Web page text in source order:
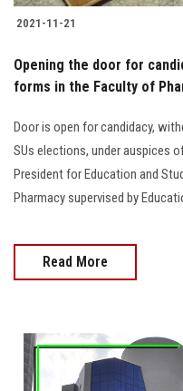
2021-11-21
Opening the door for
forms in the Faculty of
Door is open for candidacy,
SUs elections, under auspices
President for Education and
Pharmacy supervised by
Read More